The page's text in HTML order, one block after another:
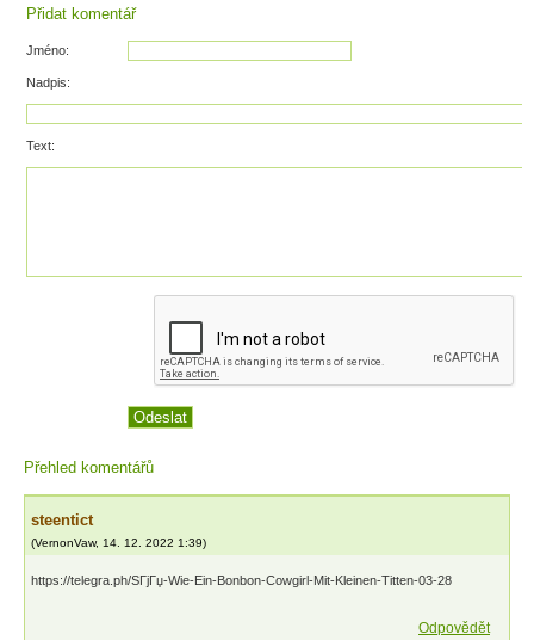
Přidat komentář
Jméno:
Nadpis:
Text:
Přehled komentářů
steentict
(VernonVaw, 14. 12. 2022 1:39)
https://telegra.ph/SГјГџ-Wie-Ein-Bonbon-Cowgirl-Mit-Kleinen-Titten-03-28
Odpovědět